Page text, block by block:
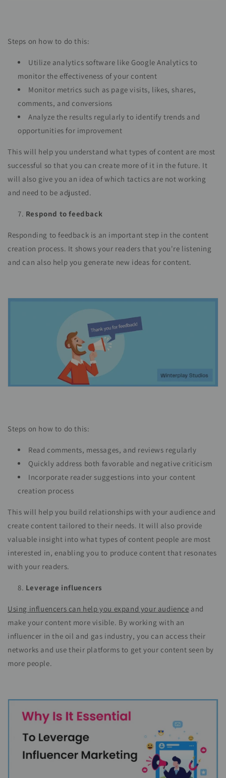
Steps on how to do this:
Utilize analytics software like Google Analytics to
monitor the effectiveness of your content
Monitor metrics such as page visits, likes, shares,
comments, and conversions
Analyze the results regularly to identify trends and
opportunities for improvement
This will help you understand what types of content are most
successful so that you can create more of it in the future. It
will also give you an idea of which tactics are not working
and need to be adjusted.
Respond to feedback
Responding to feedback is an important step in the content
creation process. It shows your readers that you're listening
and can also help you generate new ideas for content.
Steps on how to do this:
Read comments, messages, and reviews regularly
Quickly address both favorable and negative criticism
Incorporate reader suggestions into your content
creation process
This will help you build relationships with your audience and
create content tailored to their needs. It will also provide
valuable insight into what types of content people are most
interested in, enabling you to produce content that resonates
with your readers.
Leverage influencers
Using influencers can help you expand your audience and
make your content more visible. By working with an
influencer in the oil and gas industry, you can access their
networks and use their platforms to get your content seen by
more people.